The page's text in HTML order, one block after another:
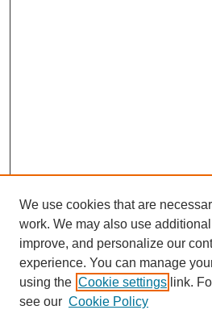
We use cookies that are
work. We may also use
improve, and personalize our
experience. You can manage
using the Cookie settings link.
see our Cookie Policy